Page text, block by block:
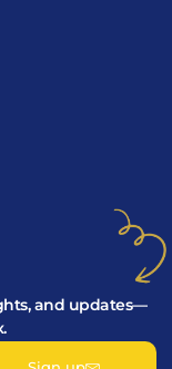
and updates—